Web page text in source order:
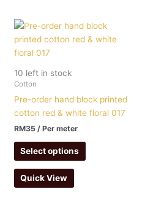
10 left in stock
Cotton
Pre-order hand block printed
cotton red & white floral 017
RM35 / Per meter
Select options
Quick View